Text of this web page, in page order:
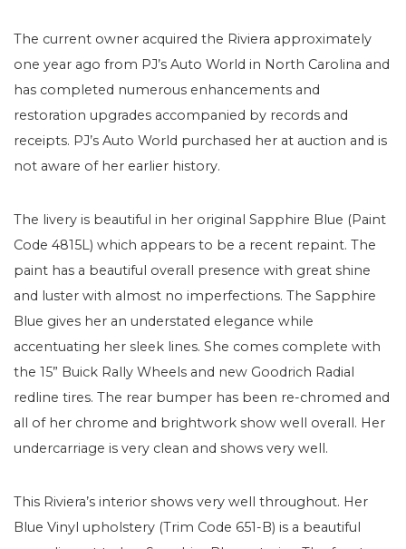
The current owner acquired the Riviera approximately
one year ago from PJ’s Auto World in North Carolina and
has completed numerous enhancements and
restoration upgrades accompanied by records and
receipts. PJ’s Auto World purchased her at auction and is
not aware of her earlier history.
The livery is beautiful in her original Sapphire Blue (Paint
Code 4815L) which appears to be a recent repaint. The
paint has a beautiful overall presence with great shine
and luster with almost no imperfections. The Sapphire
Blue gives her an understated elegance while
accentuating her sleek lines. She comes complete with
the 15” Buick Rally Wheels and new Goodrich Radial
redline tires. The rear bumper has been re-chromed and
all of her chrome and brightwork show well overall. Her
undercarriage is very clean and shows very well.
This Riviera’s interior shows very well throughout. Her
Blue Vinyl upholstery (Trim Code 651-B) is a beautiful